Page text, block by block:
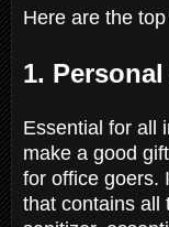
Here are the
1.
Essential for all
make a good
for office goers.
that contains all